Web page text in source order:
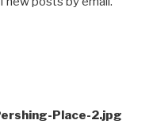
Place-2.jpg